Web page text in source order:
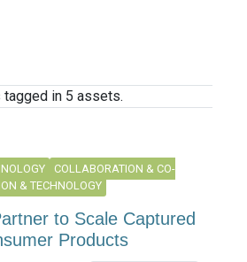
in 5 assets.
COLLABORATION & CO-
& TECHNOLOGY
to Scale Captured
Products